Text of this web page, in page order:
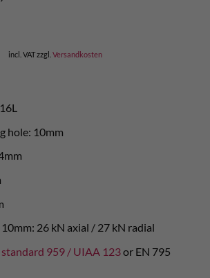
incl. VATzzgl. Versandkosten
hole: 10mm
26 kN axial / 27 kN radial
standard 959 / UIAA 123or EN 795